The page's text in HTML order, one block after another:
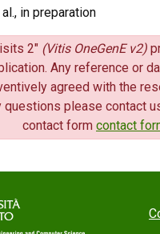
in preparation
2" (Vitis OneGenE v2)
Any reference or
agreed with the
questions please contact
contact form contact